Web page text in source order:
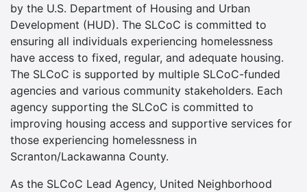
by the U.S. Department of Housing and Urban
Development (HUD). The SLCoC is committed to
ensuring all individuals experiencing homelessness
have access to fixed, regular, and adequate housing.
The SLCoC is supported by multiple SLCoC-funded
agencies and various community stakeholders. Each
agency supporting the SLCoC is committed to
improving housing access and supportive services for
those experiencing homelessness in
Scranton/Lackawanna County.
As the SLCoC Lead Agency, United Neighborhood